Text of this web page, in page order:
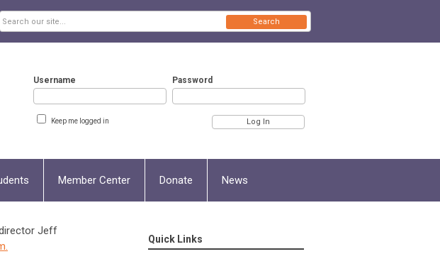
Username Password
Keep me logged in
Search
Member Center Donate News
Jeff
Quick Links